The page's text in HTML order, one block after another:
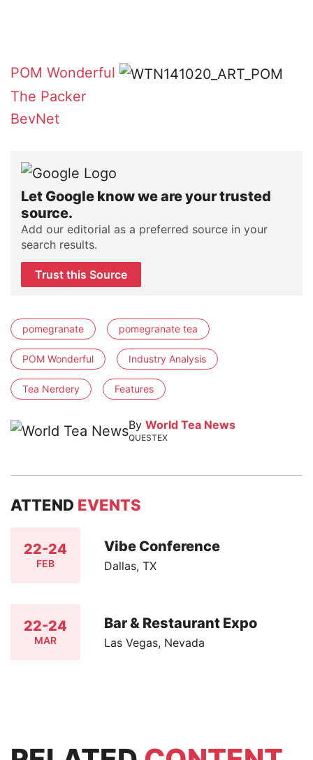
POM Wonderful
The Packer
BevNet
Let Google know we are your trusted
source.
Add our editorial as a preferred source in your
search results.
Trust this Source
pomegranate pomegranate tea
POM Wonderful Industry Analysis
Tea Nerdery Features
By World Tea News
QUESTEX
ATTEND EVENTS
22-24
FEB
Vibe Conference
Dallas, TX
22-24
MAR
Bar & Restaurant Expo
Las Vegas, Nevada